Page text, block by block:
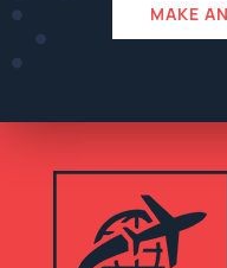
MAKE